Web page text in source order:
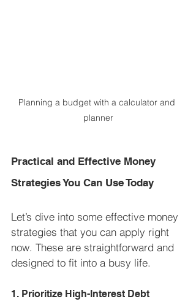
Planning a budget with a calculator and
planner
Practical and Effective Money
Strategies You Can Use Today
Let’s dive into some effective money
strategies that you can apply right
now. These are straightforward and
designed to fit into a busy life.
1. Prioritize High-Interest Debt